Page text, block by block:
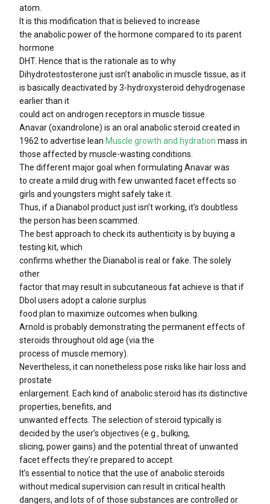
atom.
It is this modification that is believed to increase
the anabolic power of the hormone compared to its parent
hormone
DHT. Hence that is the rationale as to why
Dihydrotestosterone just isn’t anabolic in muscle tissue, as it
is basically deactivated by 3-hydroxysteroid dehydrogenase
earlier than it
could act on androgen receptors in muscle tissue.
Anavar (oxandrolone) is an oral anabolic steroid created in
1962 to advertise lean Muscle growth and hydration mass in
those affected by muscle-wasting conditions.
The different major goal when formulating Anavar was
to create a mild drug with few unwanted facet effects so
girls and youngsters might safely take it.
Thus, if a Dianabol product just isn’t working, it’s doubtless
the person has been scammed.
The best approach to check its authenticity is by buying a
testing kit, which
confirms whether the Dianabol is real or fake. The solely
other
factor that may result in subcutaneous fat achieve is that if
Dbol users adopt a calorie surplus
food plan to maximize outcomes when bulking.
Arnold is probably demonstrating the permanent effects of
steroids throughout old age (via the
process of muscle memory).
Nevertheless, it can nonetheless pose risks like hair loss and
prostate
enlargement. Each kind of anabolic steroid has its distinctive
properties, benefits, and
unwanted effects. The selection of steroid typically is
decided by the user’s objectives (e.g., bulking,
slicing, power gains) and the potential threat of unwanted
facet effects they’re prepared to accept.
It’s essential to notice that the use of anabolic steroids
without medical supervision can result in critical health
dangers, and lots of of those substances are controlled or